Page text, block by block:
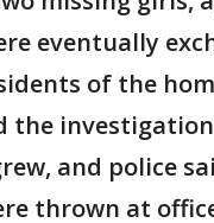
eventually
of the
the
and police
thrown at